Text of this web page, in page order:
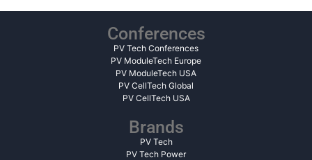
Conferences
PV Tech Conferences
PV ModuleTech Europe
PV ModuleTech USA
PV CellTech Global
PV CellTech USA
Brands
PV Tech
PV Tech Power